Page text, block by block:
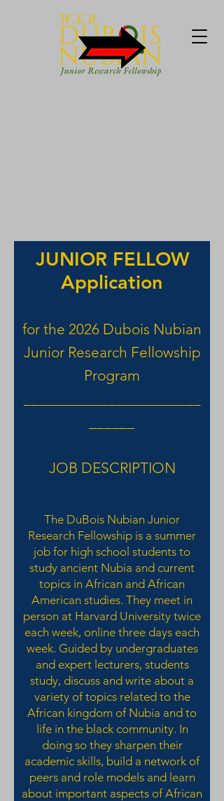
JUNIOR FELLOW
Application
for the 2026 Dubois Nubian
Junior Research Fellowship
Program
JOB DESCRIPTION
The DuBois Nubian Junior
Research Fellowship is a summer
job for high school students to
study ancient Nubia and current
topics in African and African
American studies. They meet in
person at Harvard University twice
each week, online three days each
week. Guided by undergraduates
and expert lecturers, students
study, discuss and write about a
variety of topics related to the
African kingdom of Nubia and to
life in the black community. In
doing so they sharpen their
academic skills, build a network of
peers and role models and learn
about important aspects of African